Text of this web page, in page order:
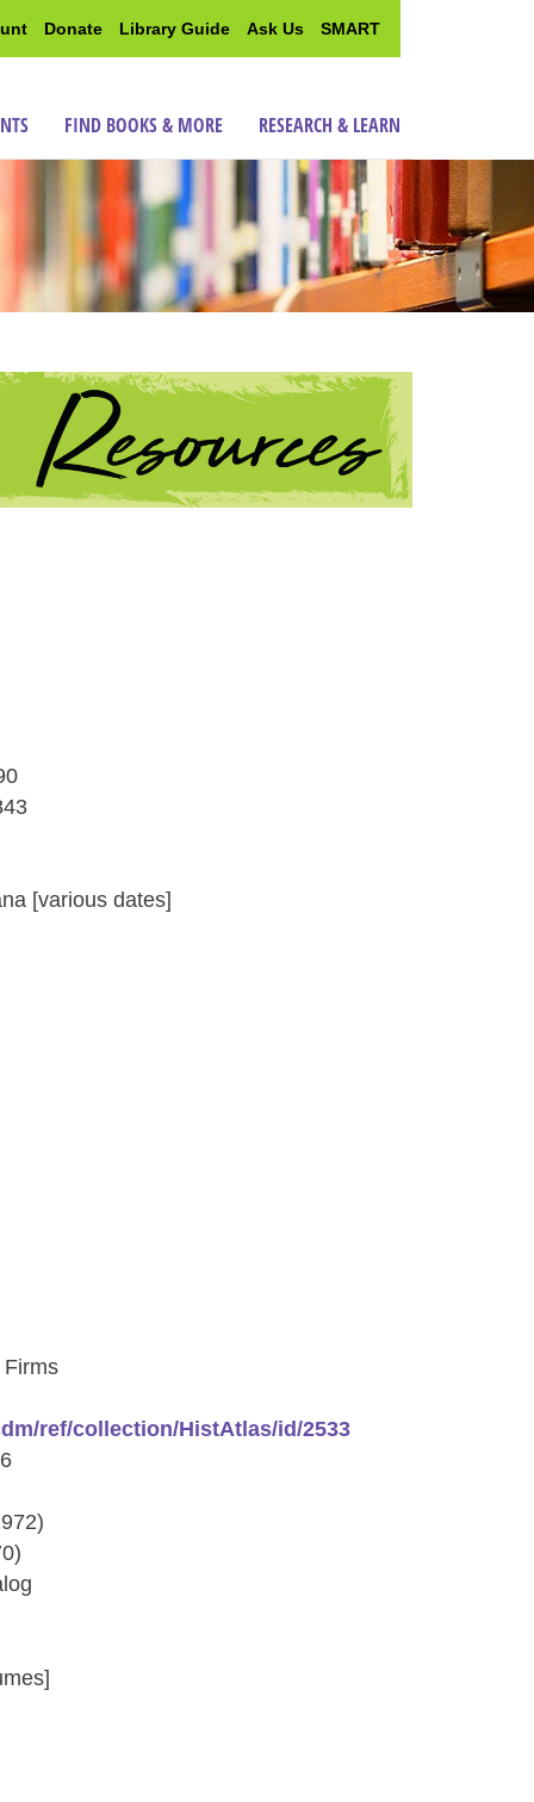
Donate Library Guide Ask Us SMART
FIND BOOKS & MORE RESEARCH & LEARN
[various dates]
ref/collection/HistAtlas/id/2533